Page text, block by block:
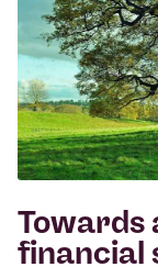
Towards
financial